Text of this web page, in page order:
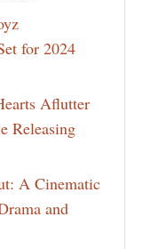
for 2024
Aflutter
Releasing
A Cinematic
and